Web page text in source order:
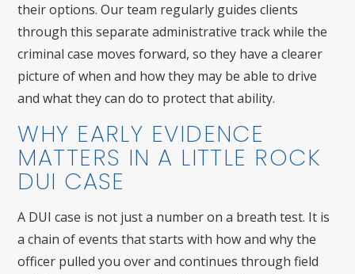
their options. Our team regularly guides clients
through this separate administrative track while the
criminal case moves forward, so they have a clearer
picture of when and how they may be able to drive
and what they can do to protect that ability.
WHY EARLY EVIDENCE
MATTERS IN A LITTLE ROCK
DUI CASE
A DUI case is not just a number on a breath test. It is
a chain of events that starts with how and why the
officer pulled you over and continues through field